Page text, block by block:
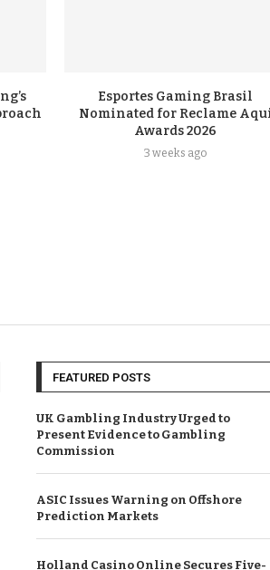
Esportes Gaming Brasil
Nominated for Reclame
Awards 2026
3 weeks ago
FEATURED POSTS
UK Gambling Industry Urged to
Present Evidence to Gambling
Commission
ASIC Issues Warning on Offshore
Prediction Markets
Holland Casino Online Secures Five-